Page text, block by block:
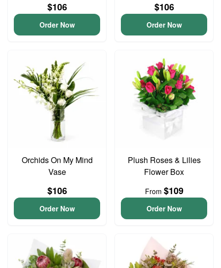
$106
Order Now
$106
Order Now
Orchids On My Mind
Vase
$106
Order Now
Plush Roses & Lilies
Flower Box
From $109
Order Now